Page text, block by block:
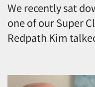
We recently sat
one of our Super
Redpath Kim